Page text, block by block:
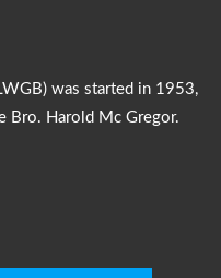
was started in 1953,
Bro. Harold Mc Gregor.